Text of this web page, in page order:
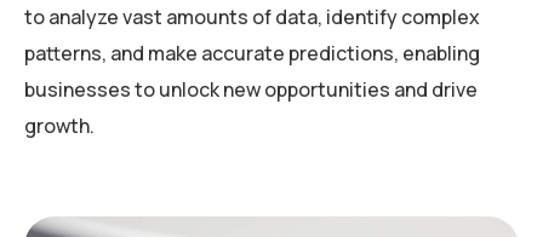
to analyze vast amounts of data, identify complex
patterns, and make accurate predictions, enabling
businesses to unlock new opportunities and drive
growth.